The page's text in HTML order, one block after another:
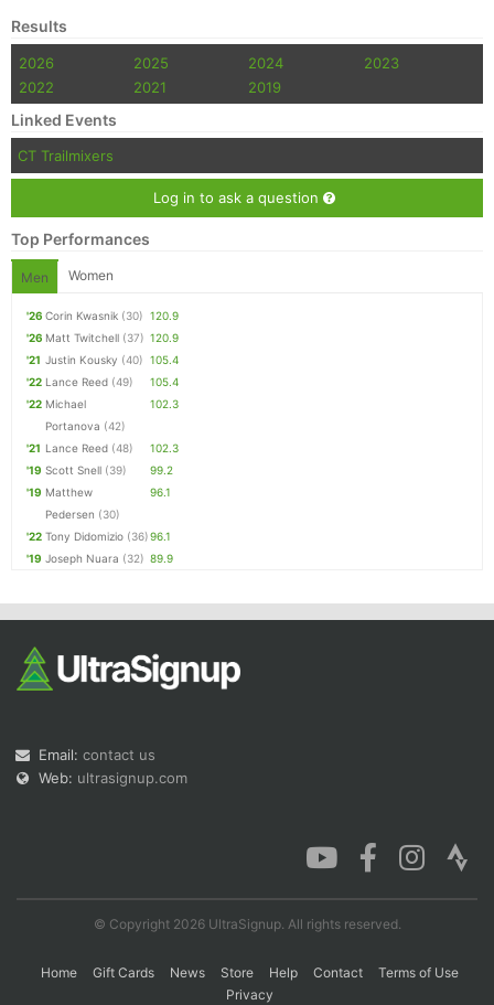
Results
2026 2025 2024
2023
2022
2021 2019
Linked Events
CT Trailmixers
Log in to ask a question
Top Performances
Men Women
'26 Corin Kwasnik (30) 120.9
'26 Matt Twitchell (37) 120.9
'21 Justin Kousky (40) 105.4
'22 Lance Reed (49)
105.4
'22 Michael
Portanova (42)
102.3
'21 Lance Reed (48)
102.3
'19 Scott Snell (39)
99.2
'19 Matthew
Pedersen (30)
96.1
'22 Tony Didomizio (36)96.1
'19 Joseph Nuara (32) 89.9
Email: contact us
Web: ultrasignup.com
© Copyright 2026 UltraSignup. All rights reserved.
Home Gift Cards News Store Help Contact
Terms of Use
Privacy